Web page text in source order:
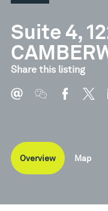
Suite 4,
Share this listing
Overview Map